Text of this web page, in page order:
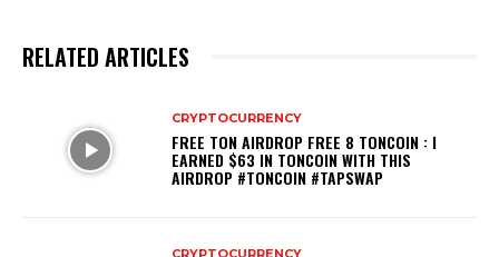
RELATED ARTICLES
CRYPTOCURRENCY
FREE TON AIRDROP FREE 8 TONCOIN : I
EARNED $63 IN TONCOIN WITH THIS
AIRDROP #TONCOIN #TAPSWAP